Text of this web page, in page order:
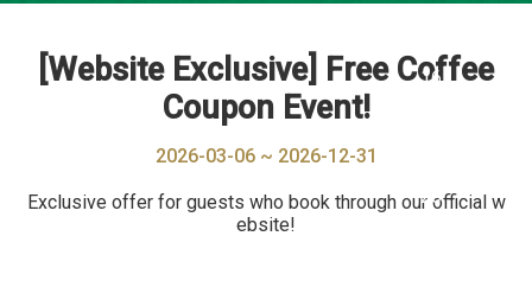
[Website Exclusive] Free Coffee
Coupon Event!
2026-03-06 ~ 2026-12-31
Exclusive offer for guests who book through our official w
ebsite!